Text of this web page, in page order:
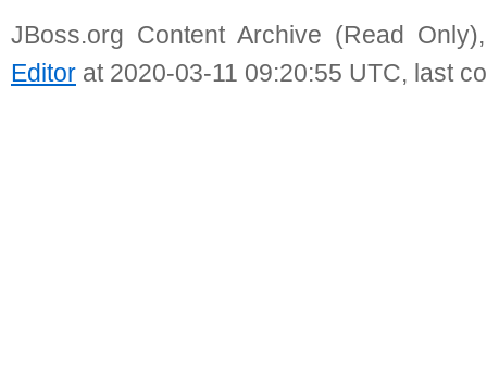
JBoss.org Content Archive (Read
Editor at 2020-03-11 09:20:55 UTC, last